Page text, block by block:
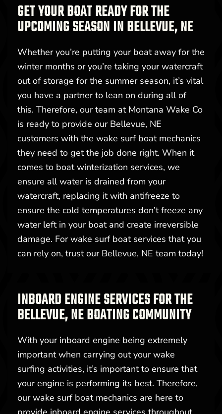
GET YOUR BOAT READY FOR THE
UPCOMING SEASON IN BELLEVUE, NE
Whether you’re putting your boat away for the
winter months or you’re taking your watercraft
out of storage for the summer season, it’s vital
you have a partner to lean on during all of
this. Therefore, our team at Montana Wake Co
is ready to provide our Bellevue, NE
customers with the wake surf boat mechanics
they need to get the job done right. When it
comes to boat winterization services, we
ensure all water is drained from your
watercraft, replacing it with antifreeze to
ensure the cold temperatures don’t freeze any
water left in your boat and create irreversible
damage. For wake surf boat services that you
can rely on, trust our Bellevue, NE team today!
INBOARD ENGINE SERVICES FOR THE
BELLEVUE, NE BOATING COMMUNITY
With your inboard engine being extremely
important when carrying out your wake
surfing activities, it’s important to ensure that
your engine is performing its best. Therefore,
our wake surf boat mechanics are here to